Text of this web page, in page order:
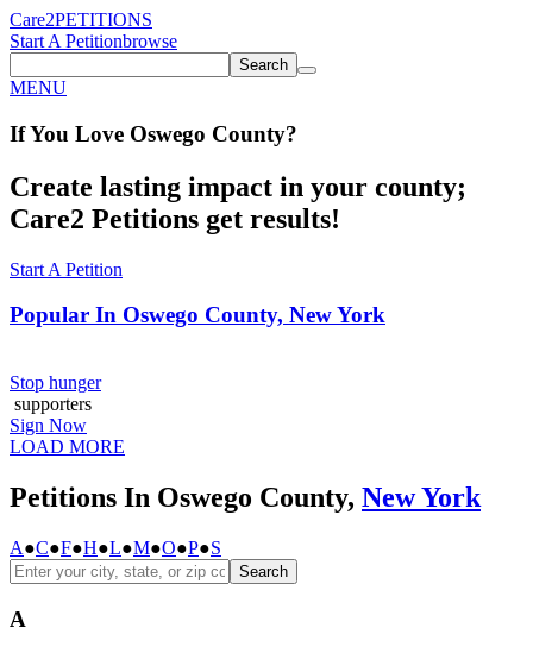
Care2PETITIONS
Start A Petitionbrowse
Search
MENU
If You Love Oswego County?
Create lasting impact in your county;
Care2 Petitions get results!
Start A Petition
Popular In Oswego County, New York
Stop hunger
supporters
Sign Now
LOAD MORE
Petitions In Oswego County, New York
A●C●F●H●L●M●O●P●S
Search
A